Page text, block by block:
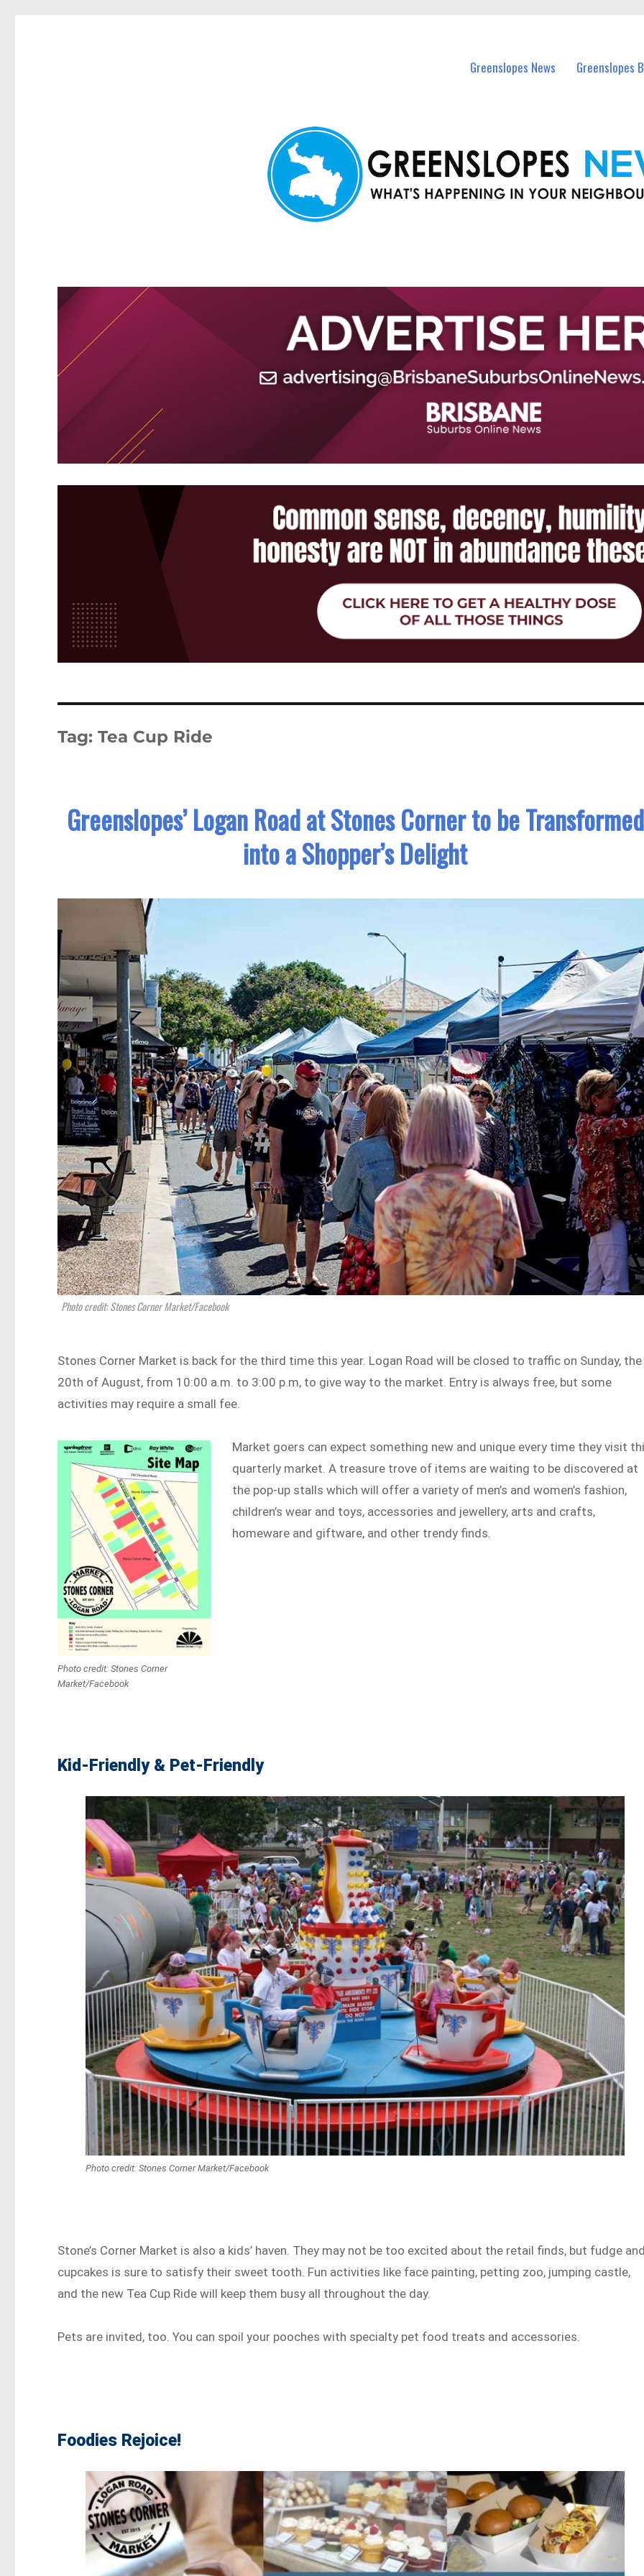
Greenslopes News Greenslopes
Tag:Tea Cup Ride
Greenslopes’ Logan Road at Stones Corner to be Transformed
into a Shopper’s Delight
Photo credit: Stones Corner Market/Facebook
Stones Corner Market is back for the third time this year. Logan Road will be closed to traffic on Sunday, the
20th of August, from 10:00 a.m. to 3:00 p.m, to give way to the market. Entry is always free, but some
activities may require a small fee.
Photo credit: Stones Corner
Market/Facebook
Market goers can expect something new and unique every time they visit
quarterly market. A treasure trove of items are waiting to be discovered at
the pop-up stalls which will offer a variety of men’s and women’s fashion,
children’s wear and toys, accessories and jewellery, arts and crafts,
homeware and giftware, and other trendy finds.
Kid-Friendly & Pet-Friendly
Photo credit: Stones Corner Market/Facebook
Stone’s Corner Market is also a kids’ haven. They may not be too excited about the retail finds, but fudge
cupcakes is sure to satisfy their sweet tooth. Fun activities like face painting, petting zoo, jumping castle,
and the new Tea Cup Ride will keep them busy all throughout the day.
Pets are invited, too. You can spoil your pooches with specialty pet food treats and accessories.
Foodies Rejoice!